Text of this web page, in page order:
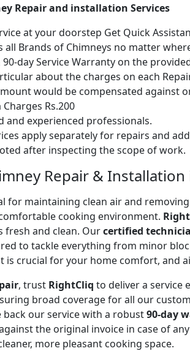
Repair and installation Services
at your doorstep Get Quick
all Brands of Chimneys no matter
day Service Warranty on the
about the charges on each
would be compensated against
Rs.200
and experienced professionals.
apply separately for repairs and
after inspecting the scope of work.
Repair & Installation
for maintaining clean air and
cooking environment.
fresh and clean. Ourcertified
to tackle everything from minor
is crucial for your home comfort, and
, trust RightCliq to deliver a service
broad coverage for all our
back our service with a robust90-day
the original invoice in case of
more pleasant cooking space.